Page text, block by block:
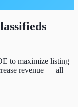
to maximize listing
revenue — all